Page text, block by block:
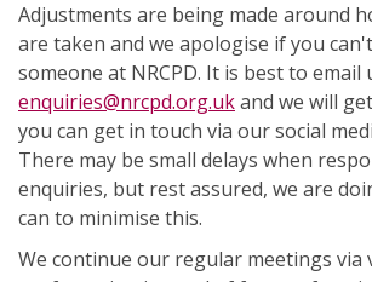
Adjustments are being made around
are taken and we apologise if you
someone at NRCPD. It is best to email
enquiries@nrcpd.org.ukand we will
you can get in touch via our social
There may be small delays when
enquiries, but rest assured, we are
can to minimise this.
We continue our regular meetings via